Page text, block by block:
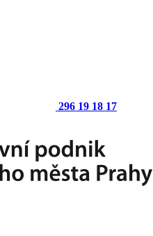
296 19 18 17